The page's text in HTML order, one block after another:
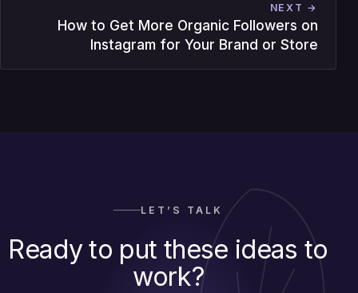
NEXT →
How to Get More Organic Followers on
Instagram for Your Brand or Store
LET’S TALK
Ready to put these ideas to
work?